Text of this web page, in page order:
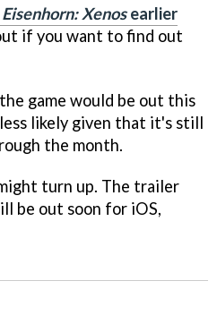
Eisenhorn: Xenosearlier
if you want to find out
game would be out this
likely given that it's still
the month.
turn up. The trailer
be out soon for iOS,